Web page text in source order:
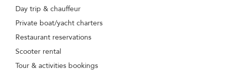
Day trip & chauffeur
Private boat/yacht charters
Restaurant reservations
Scooter rental
Tour & activities bookings